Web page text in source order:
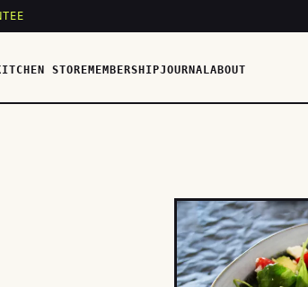
STOREMEMBERSHIPJOURNAL ABOUT